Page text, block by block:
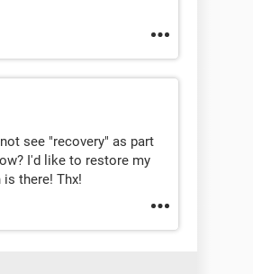
see "recovery" as part
I'd like to restore my
there! Thx!